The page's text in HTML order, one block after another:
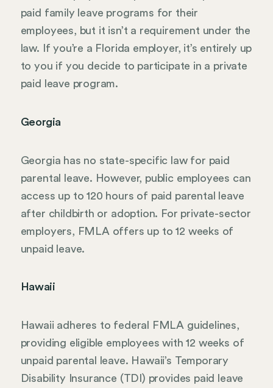
paid family leave programs for their
employees, but it isn’t a requirement under the
law. If you’re a Florida employer, it’s entirely up
to you if you decide to participate in a private
paid leave program.
Georgia
Georgia has no state-specific law for paid
parental leave. However, public employees can
access up to 120 hours of paid parental leave
after childbirth or adoption. For private-sector
employers, FMLA offers up to 12 weeks of
unpaid leave.
Hawaii
Hawaii adheres to federal FMLA guidelines,
providing eligible employees with 12 weeks of
unpaid parental leave. Hawaii’s Temporary
Disability Insurance (TDI) provides paid leave